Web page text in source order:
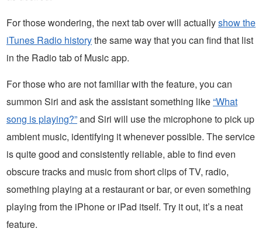
For those wondering, the next tab over will actuallyshow the
iTunes Radio historythe same way that you can find that list
in the Radio tab of Music app.
For those who are not familiar with the feature, you can
summon Siri and ask the assistant something like“What
song is playing?”and Siri will use the microphone to pick up
ambient music, identifying it whenever possible. The service
is quite good and consistently reliable, able to find even
obscure tracks and music from short clips of TV, radio,
something playing at a restaurant or bar, or even something
playing from the iPhone or iPad itself. Try it out, it’s a neat
feature.